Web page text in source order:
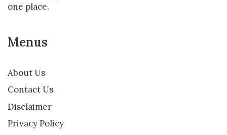
one place.
Menus
About Us
Contact Us
Disclaimer
Privacy Policy